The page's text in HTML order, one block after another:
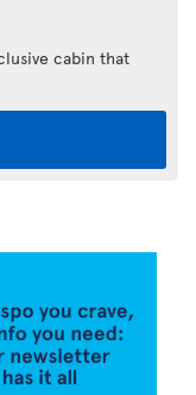
cabin that